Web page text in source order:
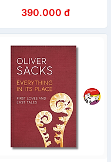
| Nonfiction /
390.000 đ